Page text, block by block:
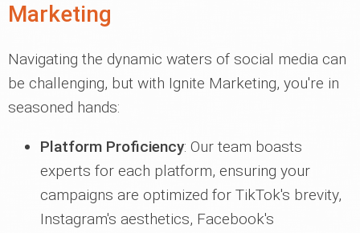
Marketing
Navigating the dynamic waters of social media can
be challenging, but with Ignite Marketing, you're in
seasoned hands:
Platform Proficiency: Our team boasts
experts for each platform, ensuring your
campaigns are optimized for TikTok's brevity,
Instagram's aesthetics, Facebook's